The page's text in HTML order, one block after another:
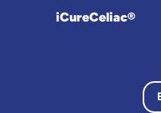
iCureCeliac®